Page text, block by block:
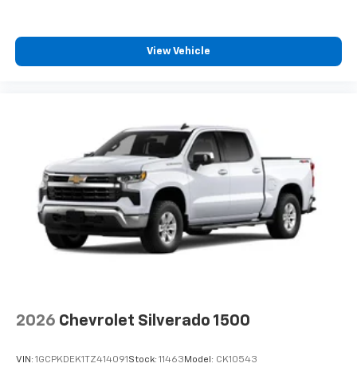
View Vehicle
2026 Chevrolet Silverado 1500
VIN: 1GCPKDEK1TZ414091 Stock: 11463 Model: CK10543